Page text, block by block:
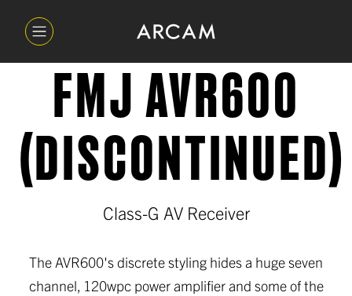
FMJ AVR600
(DISCONTINUED)
Class-G AV Receiver
The AVR600's discrete styling hides a huge seven
channel, 120wpc power amplifier and some of the